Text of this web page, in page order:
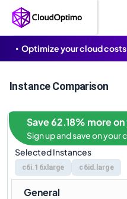
Optimize your cloud
Instance Comparison
Selected Instances
c6i.16xlarge c6id.large
Save 62.18% more
Sign up and save on your
General